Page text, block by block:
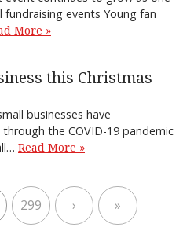
events Young fan
More »
this Christmas
businesses have
the COVID-19 pandemic
Read More »
299 › »